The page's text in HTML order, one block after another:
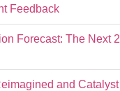
Feedback
Forecast: The Next
and